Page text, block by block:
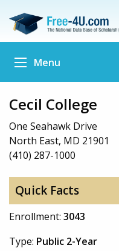
Menu
Cecil College
One Seahawk Drive
North East, MD 21901
(410) 287-1000
Quick Facts
Enrollment: 3043
Type: Public 2-Year